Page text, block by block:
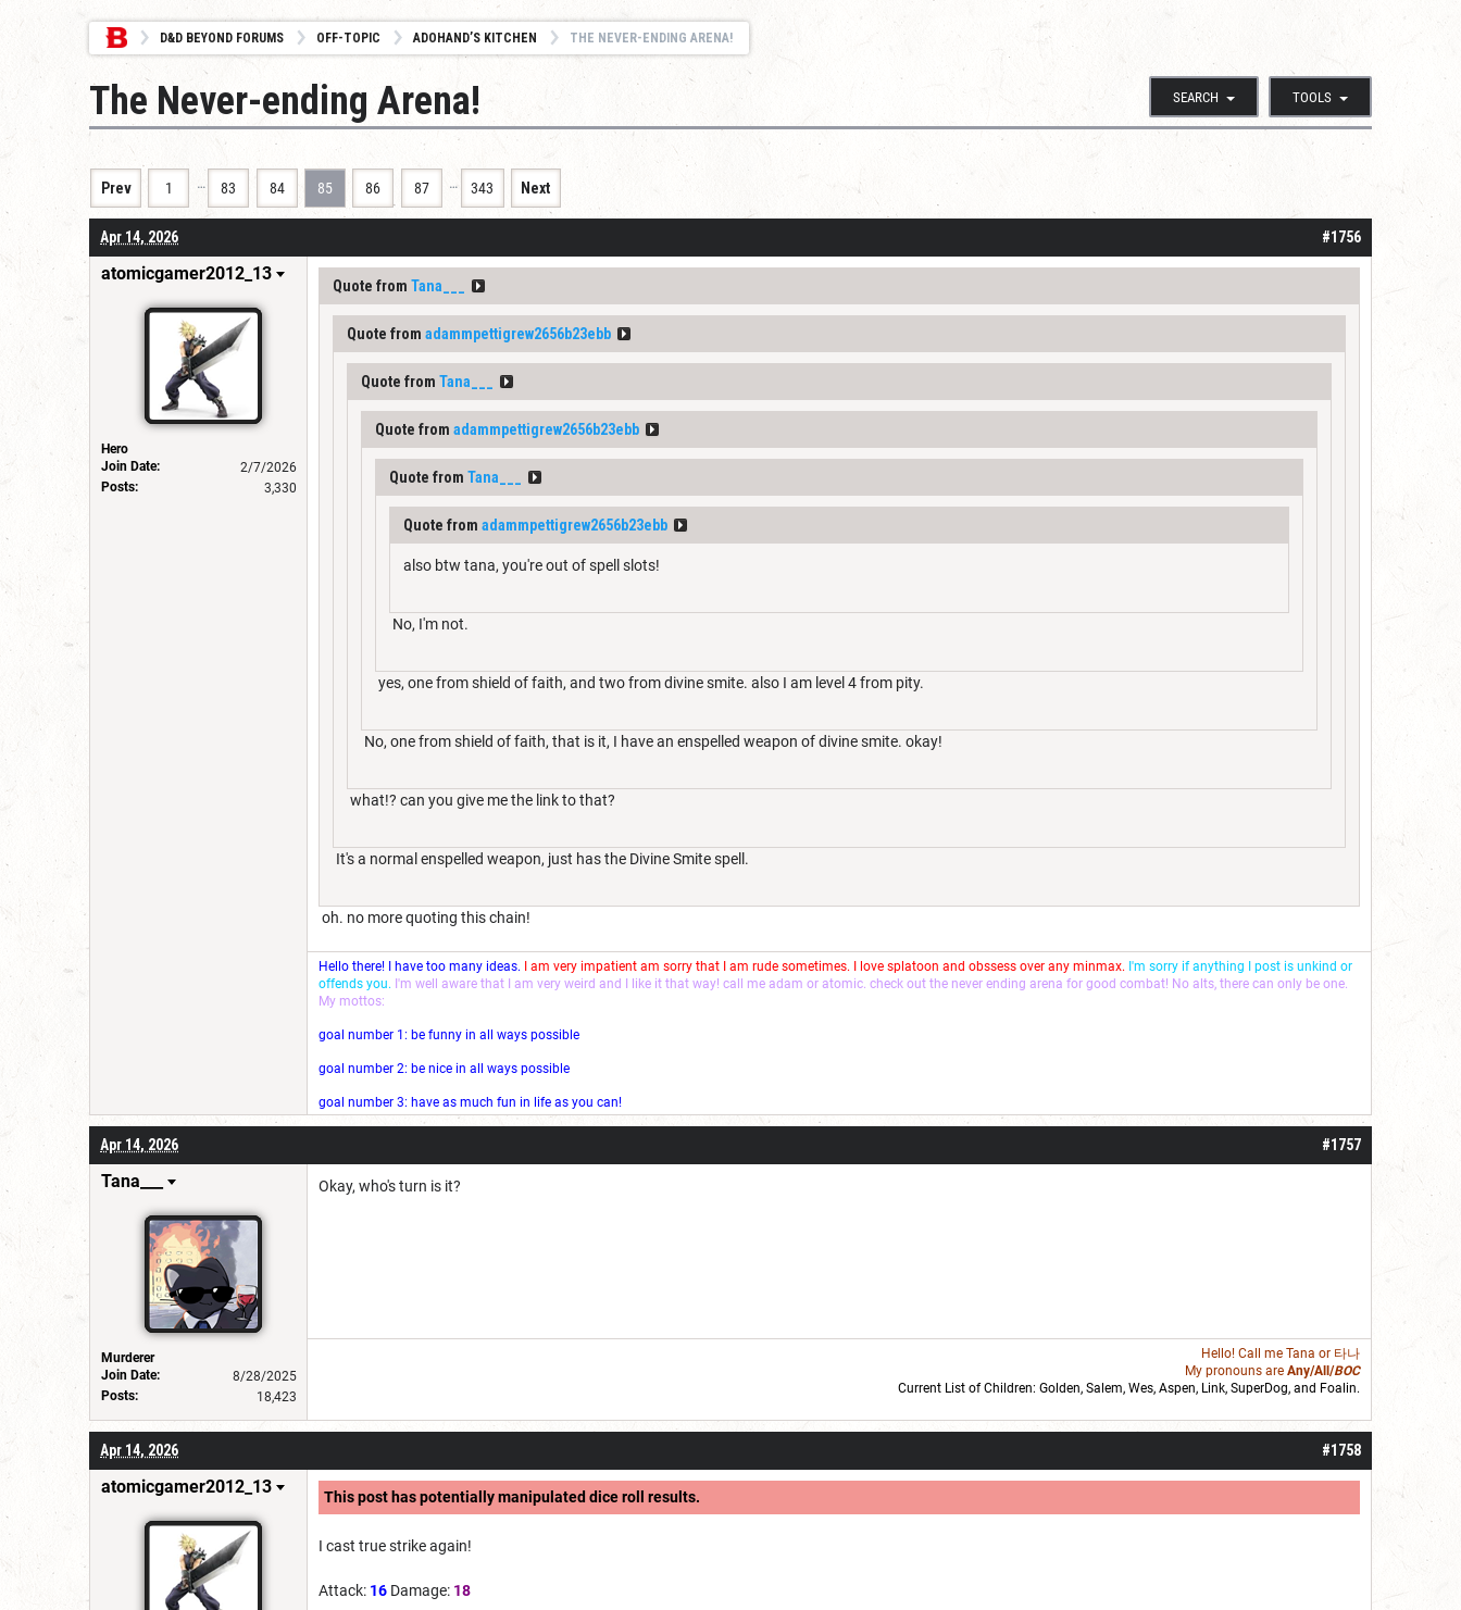
D&D BEYOND FORUMS OFF-TOPIC ADOHAND’S KITCHEN THE NEVER-ENDING ARENA!
SEARCH TOOLS
The Never-ending Arena!
Prev 1 … 83 84 85 86 87 … 343 Next
#1756
Apr 14, 2026
atomicgamer2012_13
Hero
Join Date:
2/7/2026
Posts:
3,330
Quote from Tana___
Quote from adammpettigrew2656b23ebb
Quote from Tana___
Quote from adammpettigrew2656b23ebb
Quote from Tana___
Quote from adammpettigrew2656b23ebb
also btw tana, you're out of spell slots!
No, I'm not.
yes, one from shield of faith, and two from divine smite. also I am level 4 from pity.
No, one from shield of faith, that is it, I have an enspelled weapon of divine smite. okay!
what!? can you give me the link to that?
It's a normal enspelled weapon, just has the Divine Smite spell.
oh. no more quoting this chain!
Hello there! I have too many ideas. I am very impatient am sorry that I am rude sometimes. I love splatoon and obssess over any minmax. I'm sorry if anything I post is unkind or
offends you. I'm well aware that I am very weird and I like it that way! call me adam or atomic. check out the never ending arena for good combat! No alts, there can only be one.
My mottos:
goal number 1: be funny in all ways possible
goal number 2: be nice in all ways possible
goal number 3: have as much fun in life as you can!
#1757
Apr 14, 2026
Tana___
Murderer
Join Date:
8/28/2025
Posts:
18,423
Okay, who's turn is it?
Hello! Call me Tana or 타나
My pronouns are Any/All/BOC
Current List of Children: Golden, Salem, Wes, Aspen, Link, SuperDog, and Foalin.
#1758
Apr 14, 2026
atomicgamer2012_13 This post has potentially manipulated dice roll results.
I cast true strike again!
Attack: 16 Damage: 18